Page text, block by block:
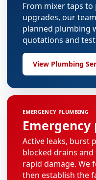
From mixer taps
upgrades, our
planned plumbing
quotations and
View Plumbing
EMERGENCY PLUMBING
Active leaks, burst
blocked drains and
rapid damage. We
then establish the